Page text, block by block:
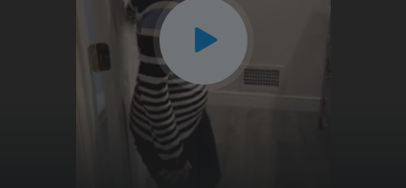
CLOSE
X